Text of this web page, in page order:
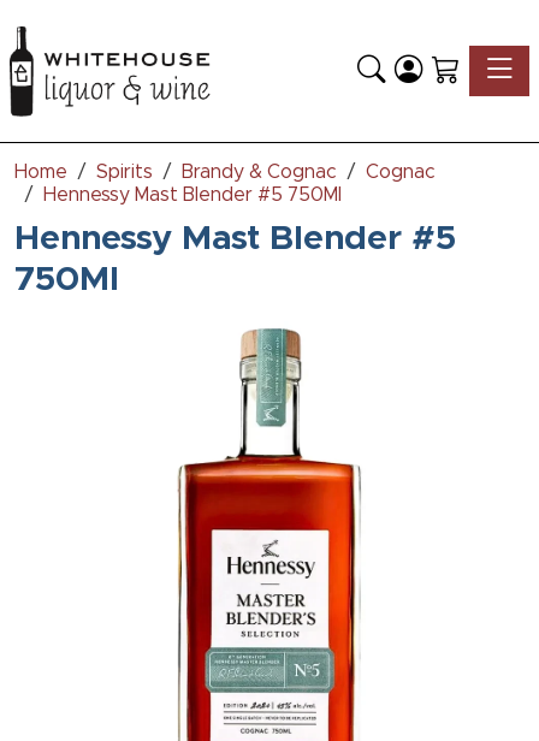
Home Spirits Brandy & Cognac
Cognac
Hennessy Mast Blender #5 750Ml
Hennessy Mast Blender #5
750Ml